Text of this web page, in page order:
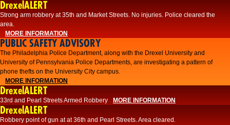
DrexelALERT
Strong arm robbery at 35th and Market Streets. No injuries. Police cleared the
area.
MORE INFORMATION
PUBLIC SAFETY ADVISORY
The Philadelphia Police Department, along with the Drexel University and
University of Pennsylvania Police Departments, are investigating a pattern of
phone thefts on the University City campus.
MORE INFORMATION
DrexelALERT
33rd and Pearl Streets Armed Robbery MORE INFORMATION
DrexelALERT
Robbery point of gun at at 36th and Pearl Streets. Area cleared.